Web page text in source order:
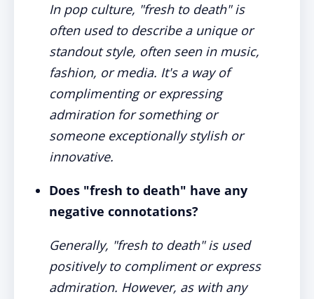
In pop culture, "fresh to death" is
often used to describe a unique or
standout style, often seen in music,
fashion, or media. It's a way of
complimenting or expressing
admiration for something or
someone exceptionally stylish or
innovative.
Does "fresh to death" have any
negative connotations?
Generally, "fresh to death" is used
positively to compliment or express
admiration. However, as with any